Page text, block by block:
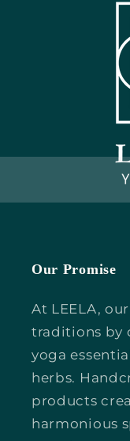
Our Promise
At LEELA,
traditions by
yoga
herbs.
products
harmonious